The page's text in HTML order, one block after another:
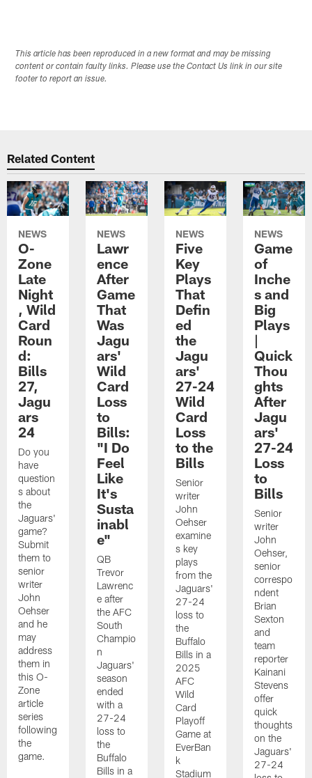
This article has been reproduced in a new format and may be missing
content or contain faulty links. Please use the Contact Us link in our site
footer to report an issue.
Related Content
NEWS
O-
Zone
Late
Night
, Wild
Card
Roun
d:
Bills
27,
Jagu
ars
24
Do you
have
question
s about
the
Jaguars'
game?
Submit
them to
senior
writer
John
Oehser
and he
may
address
them in
this O-
Zone
article
series
following
the
game.
NEWS
Lawr
ence
After
Game
That
Was
Jagu
ars'
Wild
Card
Loss
to
Bills:
"I Do
Feel
Like
It's
Susta
inabl
e"
QB
Trevor
Lawrenc
e after
the AFC
South
Champio
n
Jaguars'
season
ended
with a
27-24
loss to
the
Buffalo
Bills in a
NEWS
Five
Key
Plays
That
Defin
ed
the
Jagu
ars'
27-24
Wild
Card
Loss
to the
Bills
Senior
writer
John
Oehser
examine
s key
plays
from the
Jaguars'
27-24
loss to
the
Buffalo
Bills in a
2025
AFC
Wild
Card
Playoff
Game at
EverBan
k
Stadium
NEWS
Game
of
Inche
s and
Big
Plays
|
Quick
Thou
ghts
After
Jagu
ars'
27-24
Loss
to
Bills
Senior
writer
John
Oehser,
senior
correspo
ndent
Brian
Sexton
and
team
reporter
Kainani
Stevens
offer
quick
thoughts
on the
Jaguars'
27-24